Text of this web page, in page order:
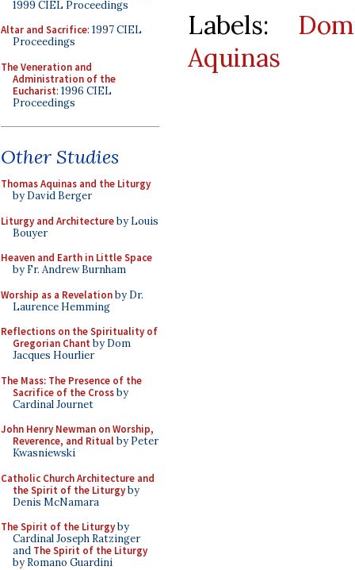
1999 CIEL Proceedings
Altar and Sacrifice: 1997 CIEL
Proceedings
The Veneration and
Administration of the
Eucharist: 1996 CIEL
Proceedings
Other Studies
Thomas Aquinas and the Liturgy
by David Berger
Liturgy and Architectureby Louis
Bouyer
Heaven and Earth in Little Space
by Fr. Andrew Burnham
Worship as a Revelationby Dr.
Laurence Hemming
Reflections on the Spirituality of
Gregorian Chant by Dom
Jacques Hourlier
The Mass: The Presence of the
Sacrifice of the Crossby
Cardinal Journet
John Henry Newman on Worship,
Reverence, and Ritualby Peter
Kwasniewski
Catholic Church Architecture and
the Spirit of the Liturgyby
Denis McNamara
The Spirit of the Liturgyby
Cardinal Joseph Ratzinger
and The Spirit of the Liturgy
by Romano Guardini
Labels:
Aquinas